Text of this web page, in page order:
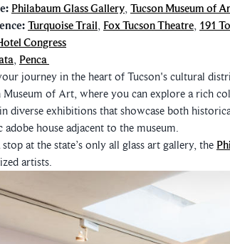
Philabaum Glass Gallery Tucson Museum of
Turquoise Trail Fox Tucson Theatre 191
Congress
Penca
journey in the heart of Tucson's cultural
Museum of Art, where you can explore a rich
diverse exhibitions that showcase both
house adjacent to the museum.
stop at the state’s only all glass art gallery, the
artists.